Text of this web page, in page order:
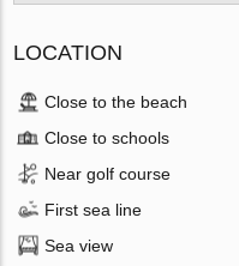
LOCATION
Close to the beach
Close to schools
Near golf course
First sea line
Sea view